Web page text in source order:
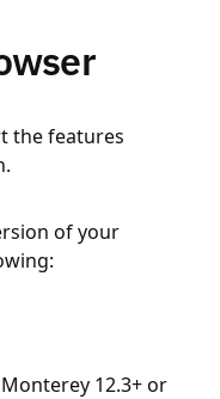
the features
of your
12.3+ or